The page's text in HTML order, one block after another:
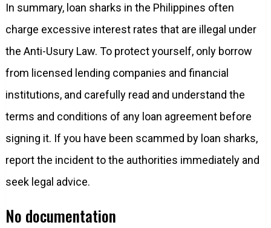
In summary, loan sharks in the Philippines often
charge excessive interest rates that are illegal under
the Anti-Usury Law. To protect yourself, only borrow
from licensed lending companies and financial
institutions, and carefully read and understand the
terms and conditions of any loan agreement before
signing it. If you have been scammed by loan sharks,
report the incident to the authorities immediately and
seek legal advice.
No documentation